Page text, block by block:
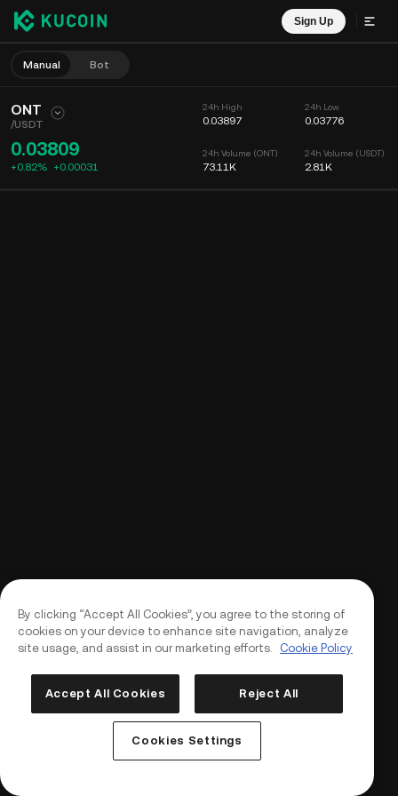
Sign Up
Manual Bot
ONT
/USDT
0.03809
+0.82% +0.00031
24h High
0.03897
24h Volume (ONT)
73.11K
24h Low
0.03776
24h Volume (USDT)
2.81K
Log In
By clicking “Accept All Cookies”, you agree to the storing of
cookies on your device to enhance site navigation, analyze
site usage, and assist in our marketing efforts.
Cookie Policy
Accept All Cookies Reject All
Cookies Settings